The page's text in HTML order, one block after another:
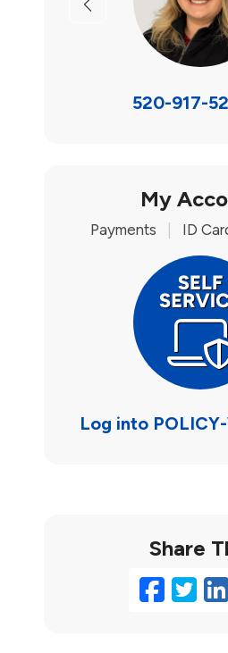
Previous
520-917-
My
Payments ID
Log into
Share